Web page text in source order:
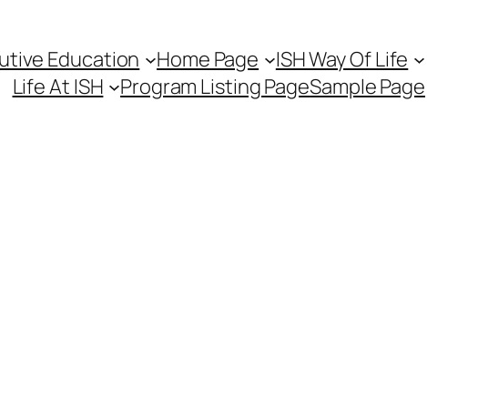
Education Home Page
ISH Way Of Life
Life At ISH
Program Listing PageSample Page